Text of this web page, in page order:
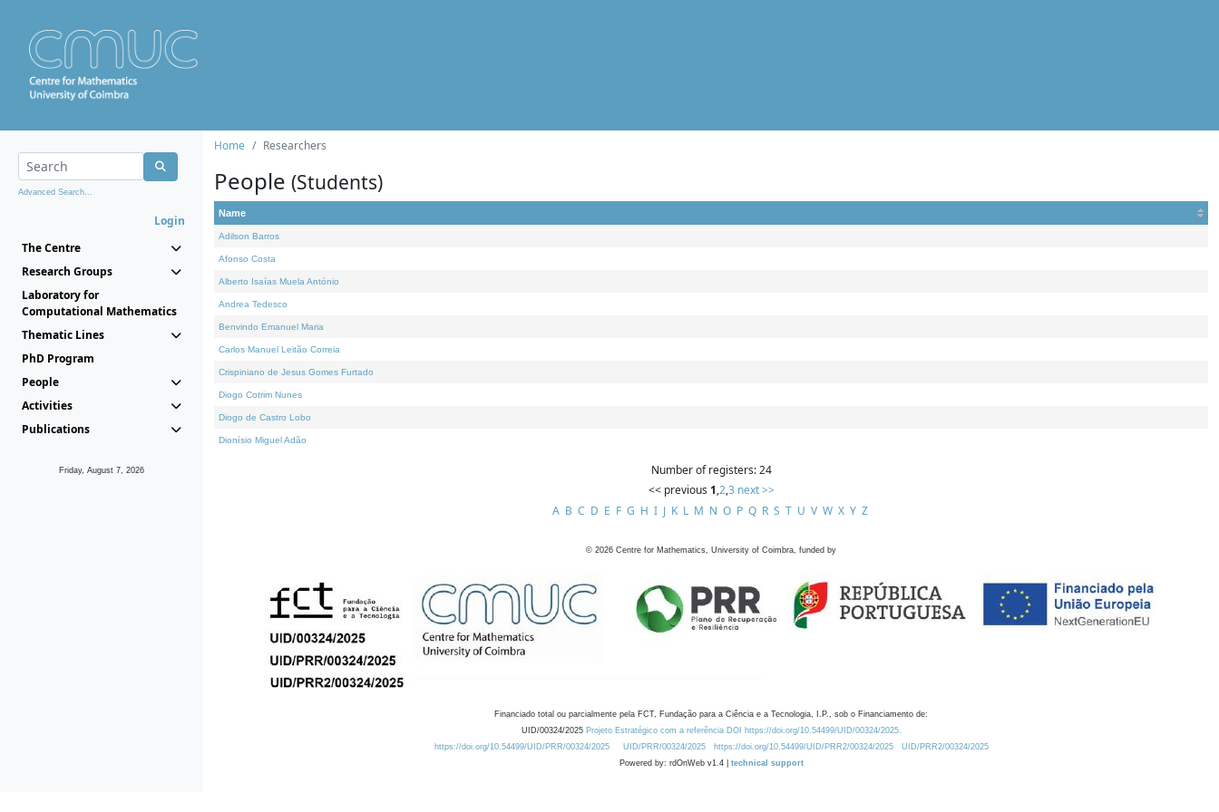
Advanced Search...
Login
The Centre
Research Groups
Laboratory for
Computational Mathematics
Thematic Lines
PhD Program
People
Activities
Publications
Friday, August 7, 2026
Home Researchers
People (Students)
Name
Adilson Barros
Afonso Costa
Alberto Isaías Muela António
Andrea Tedesco
Benvindo Emanuel Maria
Carlos Manuel Leitão Correia
Crispiniano de Jesus Gomes Furtado
Diogo Cotrim Nunes
Diogo de Castro Lobo
Dionísio Miguel Adão
Number of registers: 24
<< previous 1,2,3 next >>
A B C D E F G H I J K L M N O P Q R S T U V W X Y Z
© 2026 Centre for Mathematics, University of Coimbra, funded by
Financiado total ou parcialmente pela FCT, Fundação para a Ciência e a Tecnologia, I.P., sob o Financiamento de:
UID/00324/2025 Projeto Estratégico com a referência DOI https://doi.org/10.54499/UID/00324/2025.
https://doi.org/10.54499/UID/PRR/00324/2025
UID/PRR/00324/2025 https://doi.org/10.54499/UID/PRR2/00324/2025
UID/PRR2/00324/2025
Powered by: rdOnWeb v1.4 | technical support